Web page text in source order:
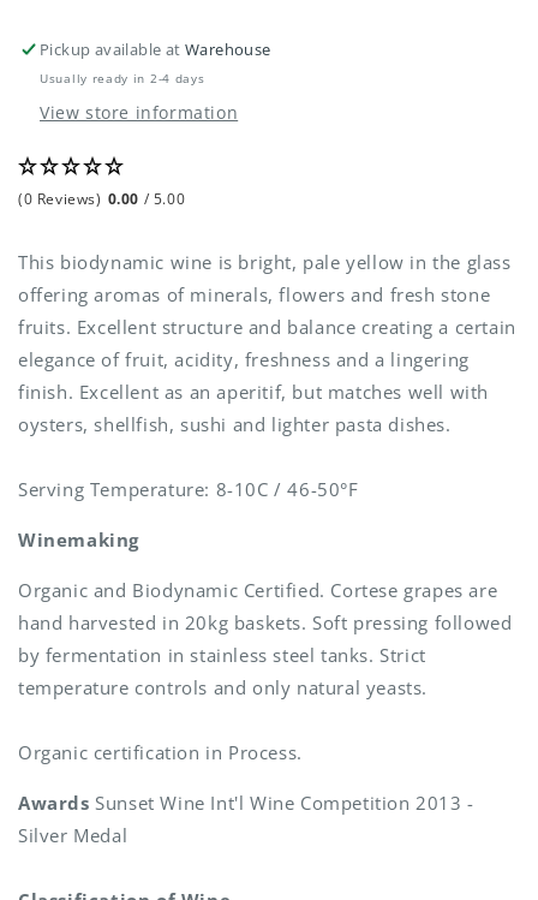
Pickup available atWarehouse
Usually ready in 2-4 days
View store information
(0 Reviews) 0.00 / 5.00
This biodynamic wine is bright, pale yellow in the glass
offering aromas of minerals, flowers and fresh stone
fruits. Excellent structure and balance creating a certain
elegance of fruit, acidity, freshness and a lingering
finish. Excellent as an aperitif, but matches well with
oysters, shellfish, sushi and lighter pasta dishes.
Serving Temperature: 8-10C / 46-50°F
Winemaking
Organic and Biodynamic Certified. Cortese grapes are
hand harvested in 20kg baskets. Soft pressing followed
by fermentation in stainless steel tanks. Strict
temperature controls and only natural yeasts.
Organic certification in Process.
Awards Sunset Wine Int'l Wine Competition 2013 -
Silver Medal